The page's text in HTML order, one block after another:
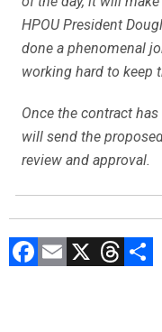
HPOU President
done a phenomenal
working hard to keep
Once the contract
will send the
review and approval.
F E X T